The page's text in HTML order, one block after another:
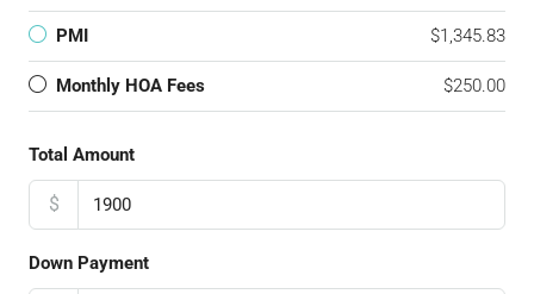
PMI $1,345.83
Monthly HOA Fees $250.00
Total Amount
$
Down Payment